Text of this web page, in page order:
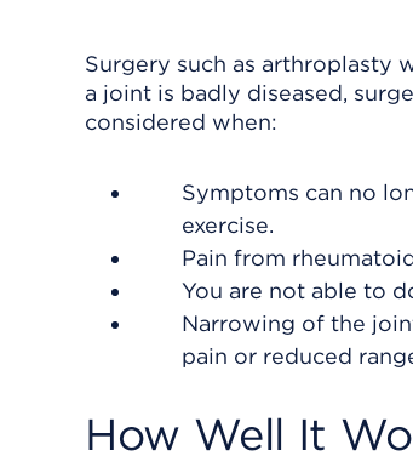
Surgery such as arthroplasty
a joint is badly diseased,
considered when:
Symptoms can no
exercise.
Pain from
You are not able to
Narrowing of the
pain or reduced
How Well It